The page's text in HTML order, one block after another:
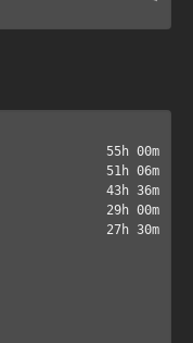
55h 00m
51h 06m
43h 36m
29h 00m
27h 30m